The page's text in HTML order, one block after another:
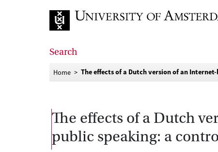
Search
Home The effects of a Dutch version of an
The effects of a Dutch
public speaking: a